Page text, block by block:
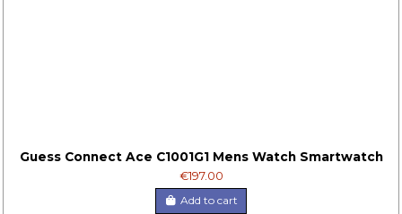
Guess Connect Ace C1001G1 Mens Watch Smartwatch
€197.00
Add to cart